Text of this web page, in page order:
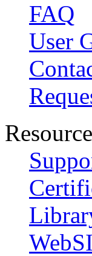
FAQ
User